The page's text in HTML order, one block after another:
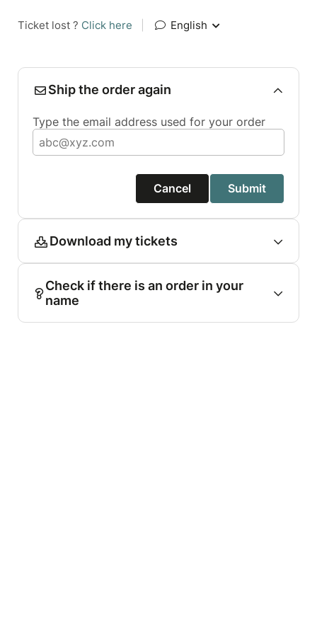
Ticket lost ? Click here English
Ship the order again
Type the email address used for your order
Cancel Submit
Download my tickets
Check if there is an order in your
name